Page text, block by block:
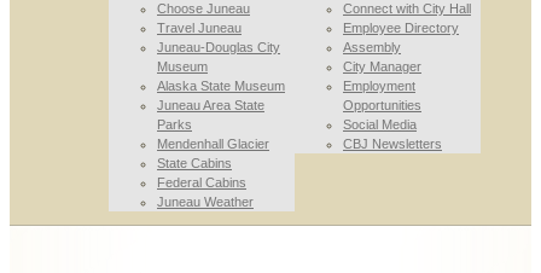
Choose Juneau
Travel Juneau
Juneau-Douglas City
Museum
Alaska State Museum
Juneau Area State
Parks
Mendenhall Glacier
State Cabins
Federal Cabins
Juneau Weather
Connect with City Hall
Employee Directory
Assembly
City Manager
Employment
Opportunities
Social Media
CBJ Newsletters